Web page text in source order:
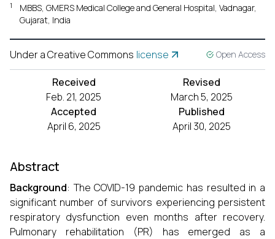
1
MBBS, GMERS Medical College and General Hospital, Vadnagar,
Gujarat, India
Under a Creative Commons license Open Access
Received
Feb. 21, 2025
Revised
March 5, 2025
Accepted
April 6, 2025
Published
April 30, 2025
Abstract
Background: The COVID-19 pandemic has resulted in a
significant number of survivors experiencing persistent
respiratory dysfunction even months after recovery.
Pulmonary rehabilitation (PR) has emerged as a